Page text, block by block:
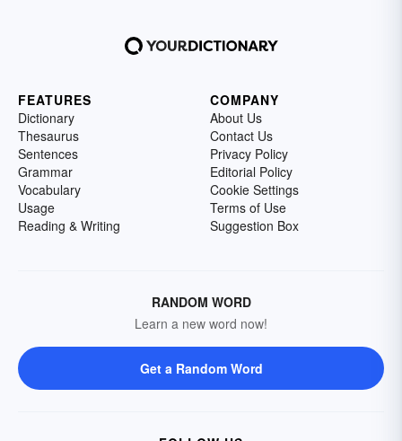
FEATURES
Dictionary
Thesaurus
Sentences
Grammar
Vocabulary
Usage
Reading & Writing
COMPANY
About Us
Contact Us
Privacy Policy
Editorial Policy
Cookie Settings
Terms of Use
Suggestion Box
RANDOM WORD
Learn a new word now!
Get a Random Word